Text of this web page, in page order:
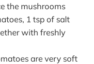
the mushrooms
1 tsp of salt
with freshly
are very soft